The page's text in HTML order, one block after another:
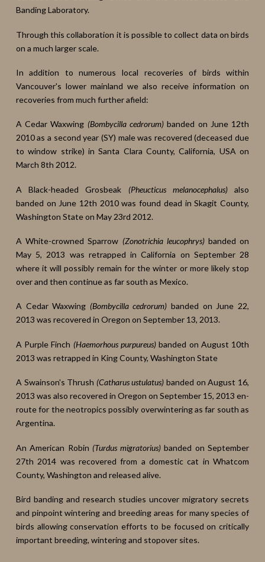
Banding Laboratory.
Through this collaboration it is possible to collect data on birds
on a much larger scale.
In addition to numerous local recoveries of birds within
Vancouver's lower mainland we also receive information on
recoveries from much further afield:
A Cedar Waxwing (Bombycilla cedrorum) banded on June 12th
2010 as a second year (SY) male was recovered (deceased due
to window strike) in Santa Clara County, California, USA on
March 8th 2012.
A Black-headed Grosbeak (Pheucticus melanocephalus)also
banded on June 12th 2010 was found dead in Skagit County,
Washington State on May 23rd 2012.
A White-crowned Sparrow (Zonotrichia leucophrys)banded on
May 5, 2013 was retrapped in California on September 28
where it will possibly remain for the winter or more likely stop
over and then continue as far south as Mexico.
A Cedar Waxwing (Bombycilla cedrorum) banded on June 22,
2013 was recovered in Oregon on September 13, 2013.
A Purple Finch (Haemorhous purpureus) banded on August 10th
2013 was retrapped in King County, Washington State
A Swainson's Thrush (Catharus ustulatus) banded on August 16,
2013 was also recovered in Oregon on September 15, 2013 en-
route for the neotropics possibly overwintering as far south as
Argentina.
An American Robin (Turdus migratorius) banded on September
27th 2014 was recovered from a domestic cat in Whatcom
County, Washington and released alive.
Bird banding and research studies uncover migratory secrets
and pinpoint wintering and breeding areas for many species of
birds allowing conservation efforts to be focused on critically
important breeding, wintering and stopover sites.